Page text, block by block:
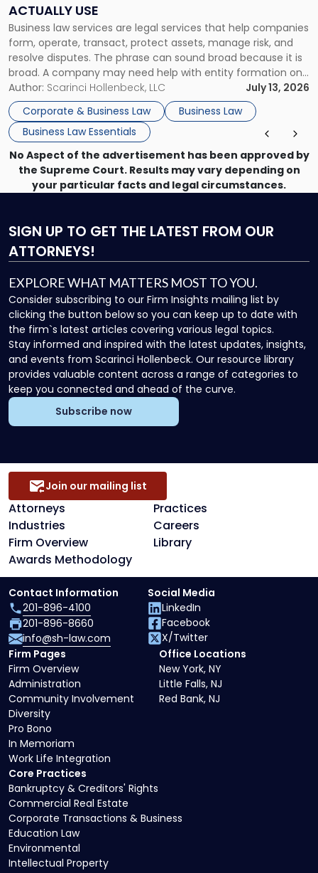
ACTUALLY USE
Business law services are legal services that help companies
form, operate, transact, protect assets, manage risk, and
resolve disputes. The phrase can sound broad because it is
broad. A company may need help with entity formation one
month, contract review the next, a commercial lease after
that, and a business dispute later in the year. […]
Author: Scarinci Hollenbeck, LLC
July 13, 2026
Corporate & Business Law
Business Law
Business Law Essentials
Actually
Use"
No Aspect of the advertisement has been approved by
the Supreme Court. Results may vary depending on
your particular facts and legal circumstances.
SIGN UP TO GET THE LATEST FROM OUR
ATTORNEYS!
EXPLORE WHAT MATTERS MOST TO YOU.
Consider subscribing to our Firm Insights mailing list by
clicking the button below so you can keep up to date with
the firm`s latest articles covering various legal topics.
Stay informed and inspired with the latest updates, insights,
and events from Scarinci Hollenbeck. Our resource library
provides valuable content across a range of categories to
keep you connected and ahead of the curve.
Subscribe now
Attorneys
Practices
Industries
Careers
Firm Overview
Library
Awards Methodology
Join our mailing list
Core Practices
Bankruptcy & Creditors' Rights
Commercial Real Estate
Corporate Transactions & Business
Education Law
Environmental
Intellectual Property
Firm Pages
Firm Overview
Administration
Community Involvement
Diversity
Pro Bono
In Memoriam
Work Life Integration
Office Locations
New York, NY
Little Falls, NJ
Red Bank, NJ
Contact Information
201-896-4100
201-896-8660
info@sh-law.com
Social Media
LinkedIn
Facebook
X/Twitter